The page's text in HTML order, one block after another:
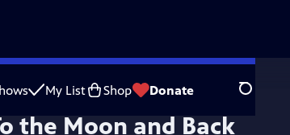
My List Shop Donate Search